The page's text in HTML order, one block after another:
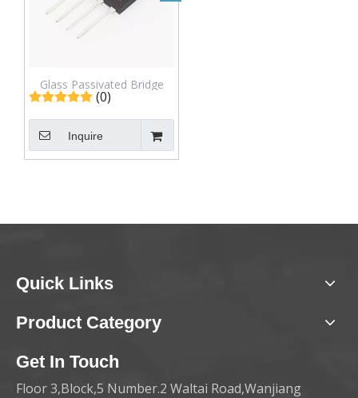
Glass Passivated Bridge
Rectifiers GBU2006
(0)
Inquire
Quick Links
Product Category
Get In Touch
Floor 3,Block,5 Number.2 Waltai Road,Wanjiang